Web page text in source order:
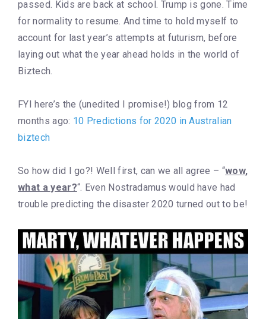
passed. Kids are back at school. Trump is gone. Time
for normality to resume. And time to hold myself to
account for last year’s attempts at futurism, before
laying out what the year ahead holds in the world of
Biztech.
FYI here’s the (unedited I promise!) blog from 12
months ago: 10 Predictions for 2020 in Australian
biztech
So how did I go?! Well first, can we all agree – “wow,
what a year?“. Even Nostradamus would have had
trouble predicting the disaster 2020 turned out to be!